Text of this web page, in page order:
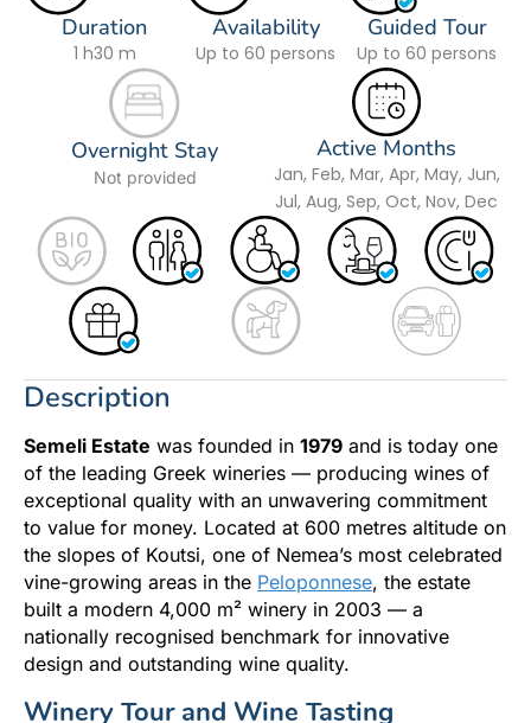
Duration
1 h30 m
Availability
Up to 60 persons
Guided Tour
Up to 60 persons
Overnight Stay
Not provided
Active Months
Jan, Feb, Mar, Apr, May, Jun,
Jul, Aug, Sep, Oct, Nov, Dec
Description
Semeli Estate was founded in 1979 and is today one
of the leading Greek wineries — producing wines of
exceptional quality with an unwavering commitment
to value for money. Located at 600 metres altitude on
the slopes of Koutsi, one of Nemea’s most celebrated
vine-growing areas in the Peloponnese, the estate
built a modern 4,000 m² winery in 2003 — a
nationally recognised benchmark for innovative
design and outstanding wine quality.
Winery Tour and Wine Tasting